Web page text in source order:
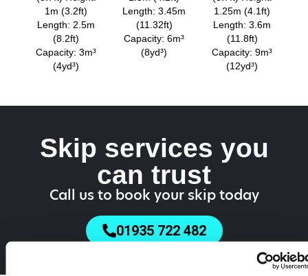
1m (3.2ft)
Length: 2.5m
(8.2ft)
Capacity: 3m³
(4yd³)
Length: 3.45m
(11.32ft)
Capacity: 6m³
(8yd³)
1.25m (4.1ft)
Length: 3.6m
(11.8ft)
Capacity: 9m³
(12yd³)
Skip services you
can trust
Call us to book your skip today
01935 722 482